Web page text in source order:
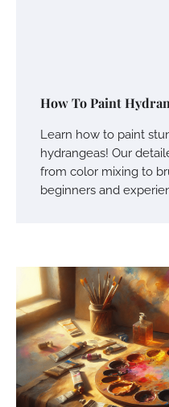
How To Paint
Learn how to paint
hydrangeas! Our
from color mixing to
beginners and